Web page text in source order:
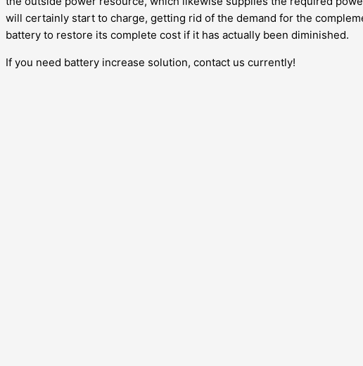
will certainly start to charge, getting rid of the demand for the
battery to restore its complete cost if it has actually been diminished.
If you need battery increase solution, contact us currently!